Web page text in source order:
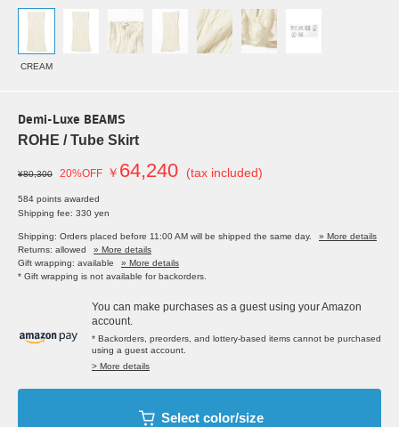
CREAM
Demi-Luxe BEAMS
ROHE / Tube Skirt
¥80,300 20%OFF ￥ 64,240 (tax included)
584 points awarded
Shipping fee: 330 yen
Shipping: Orders placed before 11:00 AM will be shipped the same day.
» More details
Returns: allowed
» More details
Gift wrapping: available
» More details
* Gift wrapping is not available for backorders.
You can make purchases as a guest using your Amazon
account.
* Backorders, preorders, and lottery-based items cannot be purchased
using a guest account.
> More details
Select color/size